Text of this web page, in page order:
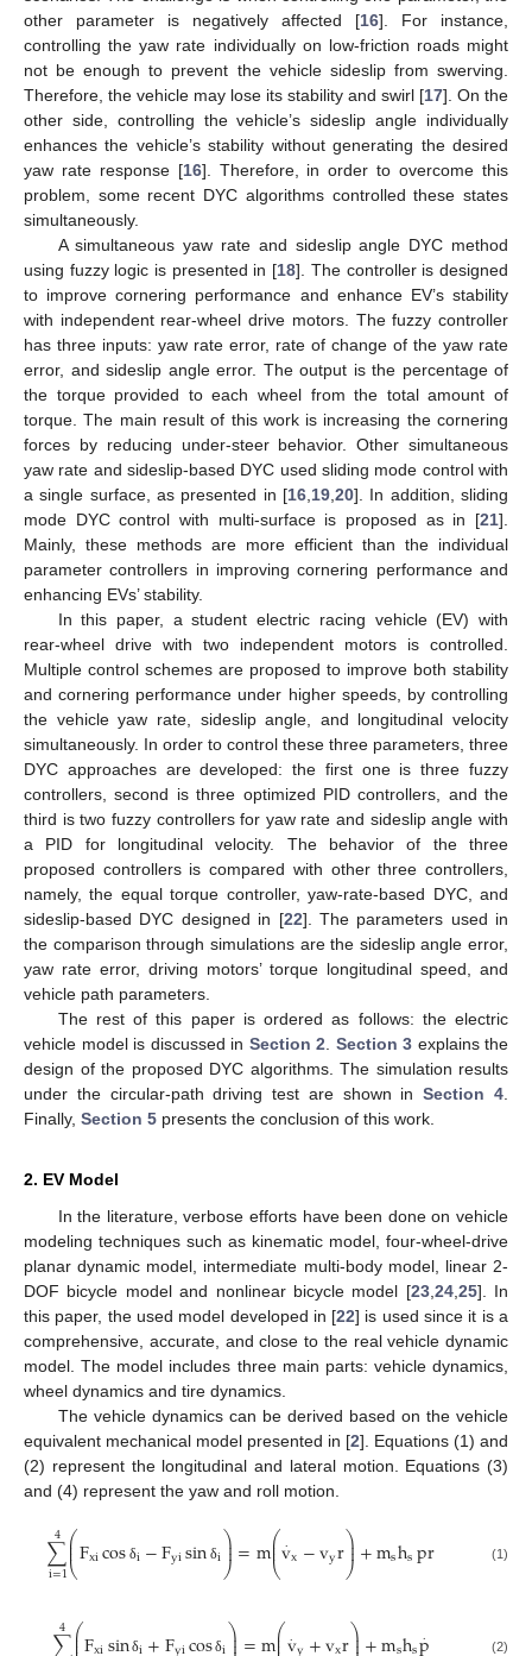
other parameter is negatively affected [16]. For instance,
controlling the yaw rate individually on low-friction roads might
not be enough to prevent the vehicle sideslip from swerving.
Therefore, the vehicle may lose its stability and swirl [17]. On the
other side, controlling the vehicle’s sideslip angle individually
enhances the vehicle’s stability without generating the desired
yaw rate response [16]. Therefore, in order to overcome this
problem, some recent DYC algorithms controlled these states
simultaneously.
A simultaneous yaw rate and sideslip angle DYC method
using fuzzy logic is presented in [18]. The controller is designed
to improve cornering performance and enhance EV’s stability
with independent rear-wheel drive motors. The fuzzy controller
has three inputs: yaw rate error, rate of change of the yaw rate
error, and sideslip angle error. The output is the percentage of
the torque provided to each wheel from the total amount of
torque. The main result of this work is increasing the cornering
forces by reducing under-steer behavior. Other simultaneous
yaw rate and sideslip-based DYC used sliding mode control with
a single surface, as presented in [16 19 20]. In addition, sliding
mode DYC control with multi-surface is proposed as in [21].
Mainly, these methods are more efficient than the individual
parameter controllers in improving cornering performance and
enhancing EVs’ stability.
In this paper, a student electric racing vehicle (EV) with
rear-wheel drive with two independent motors is controlled.
Multiple control schemes are proposed to improve both stability
and cornering performance under higher speeds, by controlling
the vehicle yaw rate, sideslip angle, and longitudinal velocity
simultaneously. In order to control these three parameters, three
DYC approaches are developed: the first one is three fuzzy
controllers, second is three optimized PID controllers, and the
third is two fuzzy controllers for yaw rate and sideslip angle with
a PID for longitudinal velocity. The behavior of the three
proposed controllers is compared with other three controllers,
namely, the equal torque controller, yaw-rate-based DYC, and
sideslip-based DYC designed in [22]. The parameters used in
the comparison through simulations are the sideslip angle error,
yaw rate error, driving motors’ torque longitudinal speed, and
vehicle path parameters.
The rest of this paper is ordered as follows: the electric
vehicle model is discussed in Section 2 Section 3 explains the
design of the proposed DYC algorithms. The simulation results
under the circular-path driving test are shown inSection 4
Finally, Section 5 presents the conclusion of this work.
2. EV Model
In the literature, verbose efforts have been done on vehicle
modeling techniques such as kinematic model, four-wheel-drive
planar dynamic model, intermediate multi-body model, linear 2-
DOF bicycle model and nonlinear bicycle model [23, 24, 25]. In
this paper, the used model developed in [22] is used since it is a
comprehensive, accurate, and close to the real vehicle dynamic
model. The model includes three main parts: vehicle dynamics,
wheel dynamics and tire dynamics.
The vehicle dynamics can be derived based on the vehicle
equivalent mechanical model presented in [2]. Equations (1) and
(2) represent the longitudinal and lateral motion. Equations (3)
and (4) represent the yaw and roll motion.
∑
i=1
4 ⎛
⎝
⎜
⎜Fxicos δi−Fyisin δi⎞
⎠
⎟
⎟=m⎛
⎝
⎜
⎜v
.x−vyr⎞
⎠
⎟
⎟+mshspr (1)
4 ⎛ δ δ ⎞ ⎛. ⎞ . (2)